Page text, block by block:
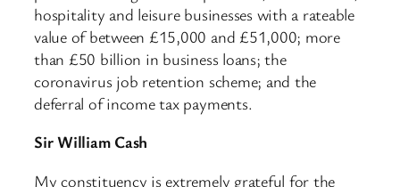
hospitality and leisure businesses with a rateable
value of between £15,000 and £51,000; more
than £50 billion in business loans; the
coronavirus job retention scheme; and the
deferral of income tax payments.
Sir William Cash
My constituency is extremely grateful for the